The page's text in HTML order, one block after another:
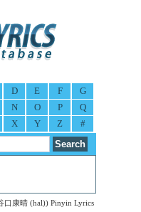
D E F
G
N O P
Q
X Y Z #
口康晴 (hal)) Pinyin Lyrics